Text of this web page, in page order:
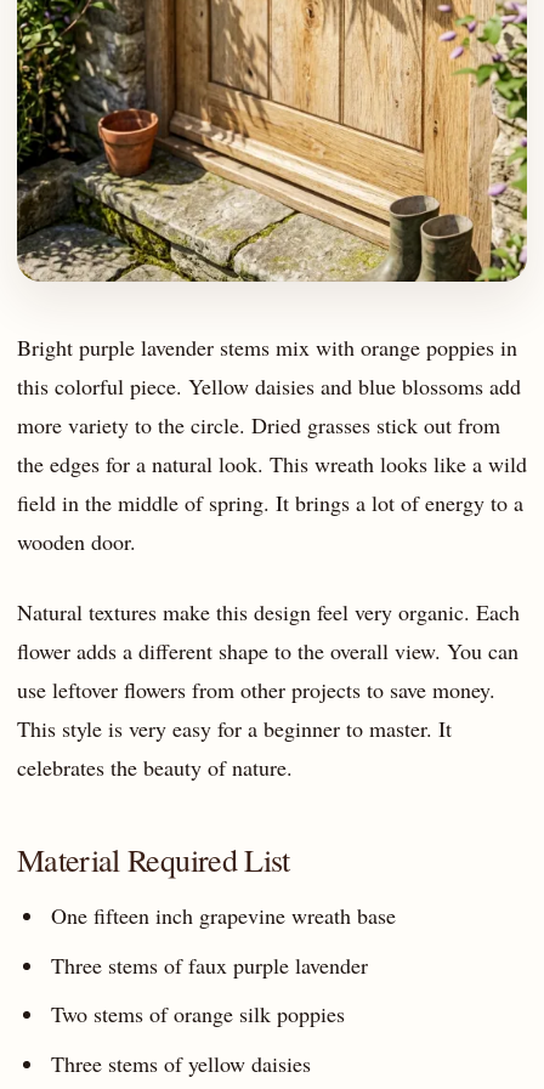
Bright purple lavender stems mix with orange poppies in
this colorful piece. Yellow daisies and blue blossoms add
more variety to the circle. Dried grasses stick out from
the edges for a natural look. This wreath looks like a wild
field in the middle of spring. It brings a lot of energy to a
wooden door.
Natural textures make this design feel very organic. Each
flower adds a different shape to the overall view. You can
use leftover flowers from other projects to save money.
This style is very easy for a beginner to master. It
celebrates the beauty of nature.
Material Required List
One fifteen inch grapevine wreath base
Three stems of faux purple lavender
Two stems of orange silk poppies
Three stems of yellow daisies